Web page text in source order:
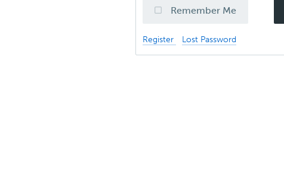
Remember Me
Register Lost Password